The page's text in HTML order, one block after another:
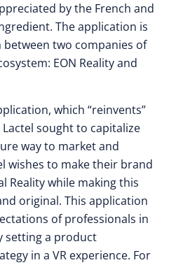
by the French and
The application is
two companies of
EON Reality and
which “reinvents”
sought to capitalize
way to market and
wishes to make their brand
Reality while making this
original. This application
of professionals in
setting a product
in a VR experience. For